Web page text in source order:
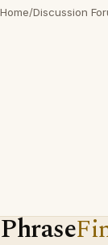
Home/Discussion
Phrase